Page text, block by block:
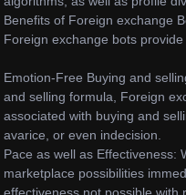
Benefits of Foreign exchange
Foreign exchange bots
Emotion-Free Buying and
and selling formula, Foreign
associated with buying and
avarice, or even indecision.
Pace as well as Effectiveness:
marketplace possibilities